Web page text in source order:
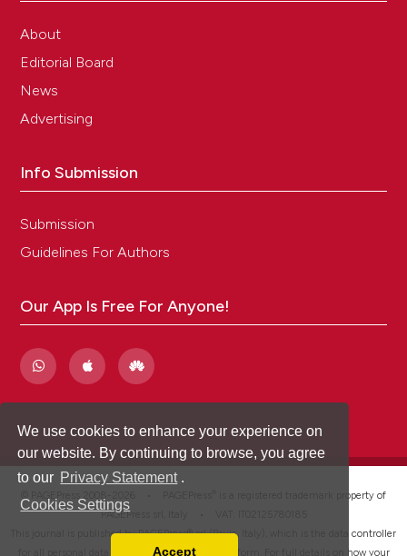
We use cookies to enhance your experience on
our website. By continuing to browse, you agree
to our Privacy Statement .
Cookies Settings
Accept
About
Editorial Board
News
Advertising
Info Submission
Submission
Guidelines For Authors
Our App Is Free For Anyone!
is a registered trademark property of
PAGEPress srl, Italy • VAT: IT02125780185
This journal is published by PAGEPress® srl (Pavia, Italy), which is the data controller
for all personal data processed through this platform. For full details on how your